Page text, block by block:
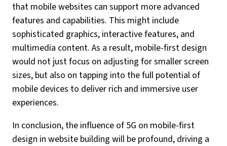
that mobile websites can support more advanced
features and capabilities. This might include
sophisticated graphics, interactive features, and
multimedia content. As a result, mobile-first design
would not just focus on adjusting for smaller screen
sizes, but also on tapping into the full potential of
mobile devices to deliver rich and immersive user
experiences.
In conclusion, the influence of 5G on mobile-first
design in website building will be profound, driving a